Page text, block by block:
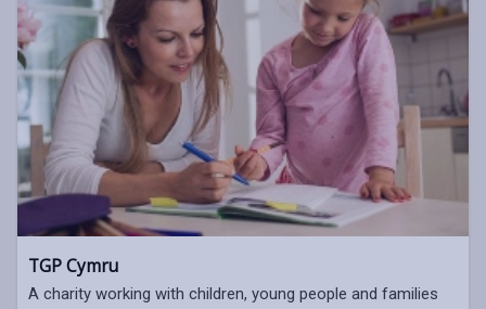
TGP Cymru
A charity working with children, young people and families